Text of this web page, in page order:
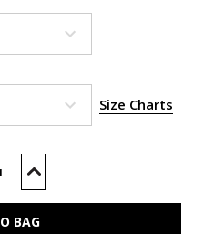
Size Charts
Increase
of